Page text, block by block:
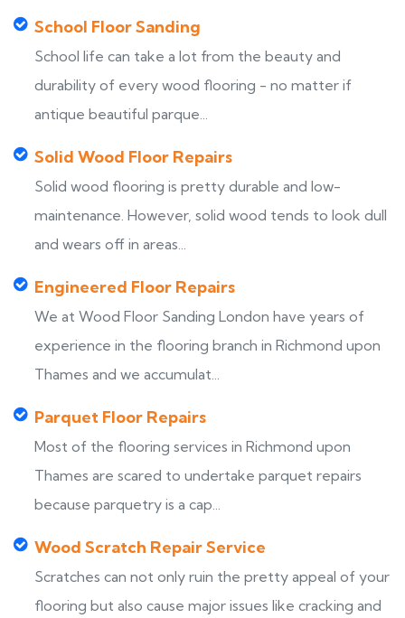
School Floor Sanding
School life can take a lot from the beauty and
durability of every wood flooring - no matter if
antique beautiful parque...
Solid Wood Floor Repairs
Solid wood flooring is pretty durable and low-
maintenance. However, solid wood tends to look dull
and wears off in areas...
Engineered Floor Repairs
We at Wood Floor Sanding London have years of
experience in the flooring branch in Richmond upon
Thames and we accumulat...
Parquet Floor Repairs
Most of the flooring services in Richmond upon
Thames are scared to undertake parquet repairs
because parquetry is a cap...
Wood Scratch Repair Service
Scratches can not only ruin the pretty appeal of your
flooring but also cause major issues like cracking and